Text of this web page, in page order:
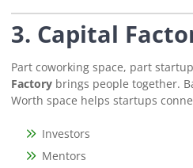
3. Capital
Part coworking space, part
Factorybrings people together.
Worth space helps startups
Investors
Mentors